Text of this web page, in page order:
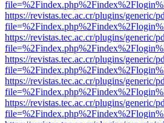
https://revistas.tec.ac.cr/plugins/generic/
https://revistas.tec.ac.cr/plugins/generic/
https://revistas.tec.ac.cr/plugins/generic/
https://revistas.tec.ac.cr/plugins/generic/
https://revistas.tec.ac.cr/plugins/generic/